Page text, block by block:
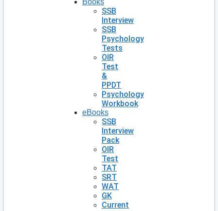
Books
SSB
Interview
SSB
Psychology
Tests
OIR
Test
&
PPDT
Psychology
Workbook
eBooks
SSB
Interview
Pack
OIR
Test
TAT
SRT
WAT
GK
Current